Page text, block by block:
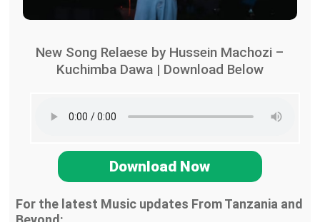
New Song Relaese by Hussein Machozi –
Kuchimba Dawa | Download Below
Download Now
For the latest Music updates From Tanzania and